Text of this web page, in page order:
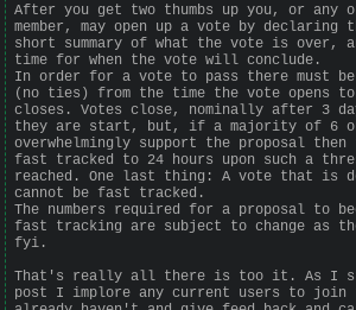
After you get two thumbs up you, or any
member, may open up a vote by
short summary of what the vote is over,
time for when the vote will conclude.
In order for a vote to pass there must
(no ties) from the time the vote opens
closes. Votes close, nominally after 3
they are start, but, if a majority of 6 or
overwhelmingly support the proposal then
fast tracked to 24 hours upon such a
reached. One last thing: A vote that is
cannot be fast tracked.
The numbers required for a proposal to
fast tracking are subject to change as
fyi.
That's really all there is too it. As I
post I implore any current users to join